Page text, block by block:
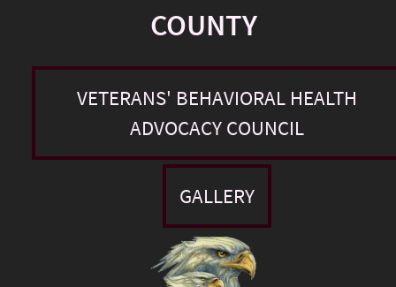
COUNTY
VETERANS' BEHAVIORAL HEALTH
ADVOCACY COUNCIL
GALLERY